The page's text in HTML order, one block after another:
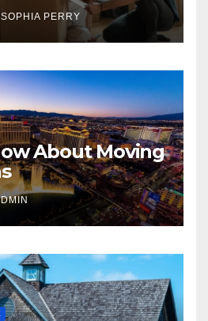
SOPHIA PERRY
About Moving